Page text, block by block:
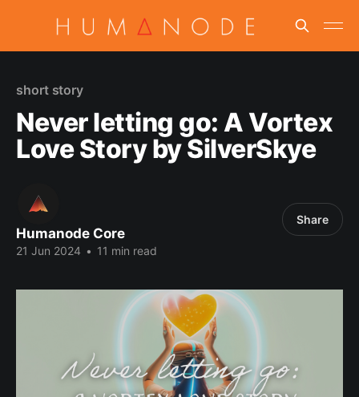
short story
Never letting go: A Vortex
Love Story by SilverSkye
Humanode Core
21 Jun 2024 • 11 min read
Share